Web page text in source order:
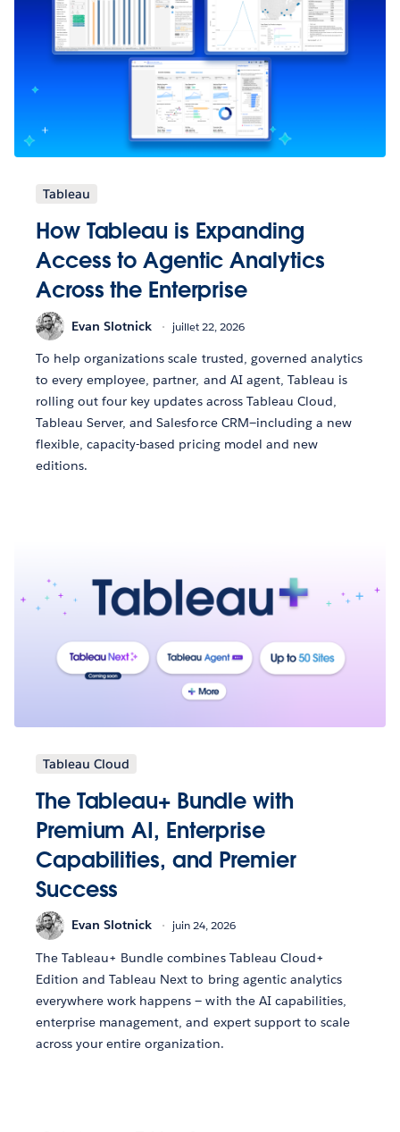
Tableau
How Tableau is Expanding
Access to Agentic Analytics
Across the Enterprise
Evan Slotnick juillet 22, 2026
To help organizations scale trusted, governed analytics
to every employee, partner, and AI agent, Tableau is
rolling out four key updates across Tableau Cloud,
Tableau Server, and Salesforce CRM—including a new
flexible, capacity-based pricing model and new
editions.
Tableau Cloud
The Tableau+ Bundle with
Premium AI, Enterprise
Capabilities, and Premier
Success
Evan Slotnick juin 24, 2026
The Tableau+ Bundle combines Tableau Cloud+
Edition and Tableau Next to bring agentic analytics
everywhere work happens — with the AI capabilities,
enterprise management, and expert support to scale
across your entire organization.